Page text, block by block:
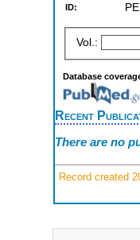
ID:
Vol.:
Database
Recent
There are no
Record created